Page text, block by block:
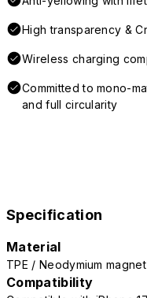
High transparency &
Wireless charging
Committed to mono-
and full circularity
Specification
Material
TPE / Neodymium magnet
Compatibility